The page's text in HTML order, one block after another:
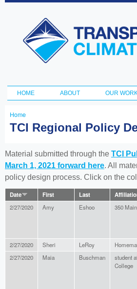
Transportation
and Climate
Initiative
Main menu
HOME ABOUT OUR
You
here
Home
TCI Regional Policy
Material submitted through the TCI
March 1, 2021 forward here. All
policy design process. Click on the
Date First Last
2/27/2020 Amy Eshoo 350
2/27/2020 Sheri LeRoy
2/27/2020
Maia Buschman
student
College